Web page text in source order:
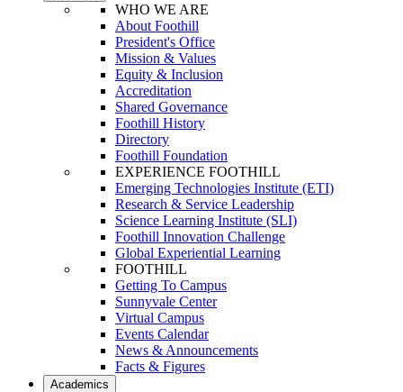
WHO WE ARE
About Foothill
President's Office
Mission & Values
Equity & Inclusion
Accreditation
Shared Governance
Foothill History
Directory
Foothill Foundation
EXPERIENCE FOOTHILL
Emerging Technologies Institute (ETI)
Research & Service Leadership
Science Learning Institute (SLI)
Foothill Innovation Challenge
Global Experiential Learning
FOOTHILL
Getting To Campus
Sunnyvale Center
Virtual Campus
Events Calendar
News & Announcements
Facts & Figures
Academics